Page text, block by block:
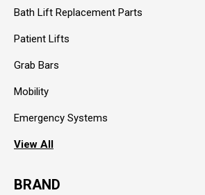
Bath Lift Replacement Parts
Patient Lifts
Grab Bars
Mobility
Emergency Systems
View All
BRAND